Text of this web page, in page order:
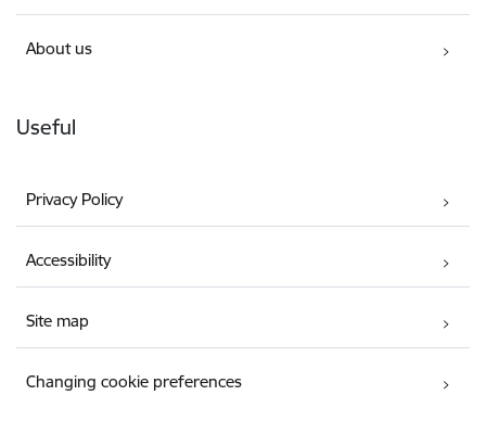
About us
Useful
Privacy Policy
Accessibility
Site map
Changing cookie preferences